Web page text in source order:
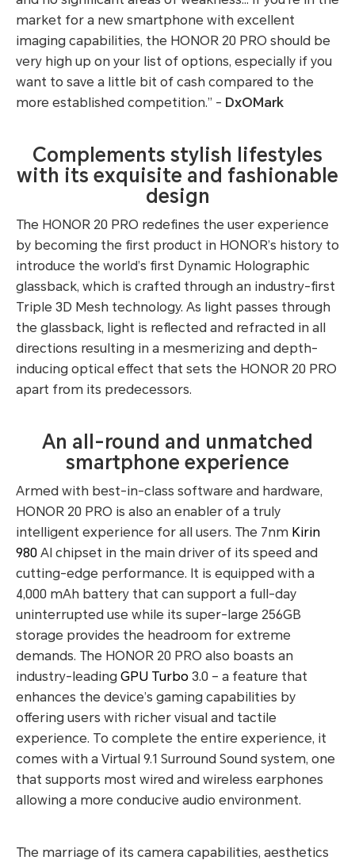
market for a new smartphone with excellent
imaging capabilities, the HONOR 20 PRO should be
very high up on your list of options, especially if you
want to save a little bit of cash compared to the
more established competition.” - DxOMark
Complements stylish lifestyles
with its exquisite and fashionable
design
The HONOR 20 PRO redefines the user experience
by becoming the first product in HONOR’s history to
introduce the world’s first Dynamic Holographic
glassback, which is crafted through an industry-first
Triple 3D Mesh technology. As light passes through
the glassback, light is reflected and refracted in all
directions resulting in a mesmerizing and depth-
inducing optical effect that sets the HONOR 20 PRO
apart from its predecessors.
An all-round and unmatched
smartphone experience
Armed with best-in-class software and hardware,
HONOR 20 PRO is also an enabler of a truly
intelligent experience for all users. The 7nm Kirin
980 AI chipset in the main driver of its speed and
cutting-edge performance. It is equipped with a
4,000 mAh battery that can support a full-day
uninterrupted use while its super-large 256GB
storage provides the headroom for extreme
demands. The HONOR 20 PRO also boasts an
industry-leading GPU Turbo 3.0 – a feature that
enhances the device’s gaming capabilities by
offering users with richer visual and tactile
experience. To complete the entire experience, it
comes with a Virtual 9.1 Surround Sound system, one
that supports most wired and wireless earphones
allowing a more conducive audio environment.
The marriage of its camera capabilities, aesthetics